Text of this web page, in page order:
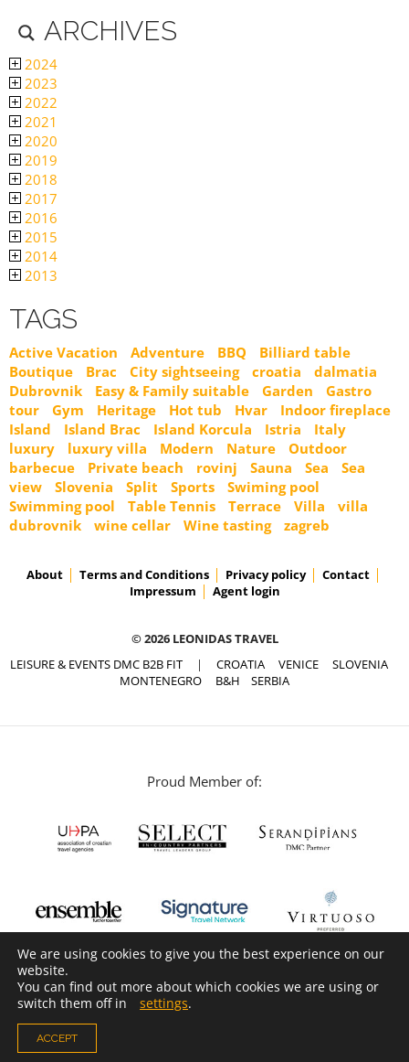
ARCHIVES
2024
2023
2022
2021
2020
2019
2018
2017
2016
2015
2014
2013
TAGS
Active Vacation Adventure BBQ
Billiard table
Boutique
Brac City sightseeing croatia
dalmatia
Dubrovnik
Easy & Family suitable Garden
Gastro
tour
Gym Heritage Hot tub Hvar
Indoor fireplace
Island
Island Brac Island Korcula Istria
Italy
luxury
luxury villa Modern Nature
Outdoor
barbecue
Private beach rovinj Sauna Sea
Sea
view
Slovenia Split Sports
Swiming pool
Swimming pool
Table Tennis Terrace Villa
villa
dubrovnik
wine cellar Wine tasting zagreb
About Terms and Conditions Privacy policy
Contact
Impressum
Agent login
© 2026 LEONIDAS TRAVEL
LEISURE & EVENTS DMC B2B FIT | CROATIA VENICE
SLOVENIA
MONTENEGRO
B&H SERBIA
Proud Member of:
We are using cookies to give you the best experience on our
website.
You can find out more about which cookies we are using or
switch them off in
settings.
ACCEPT